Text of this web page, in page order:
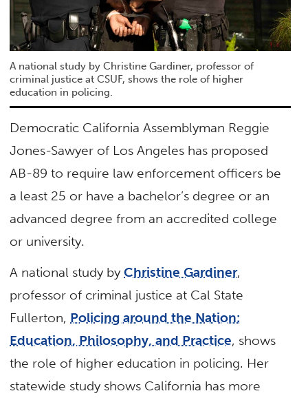
A national study by Christine Gardiner, professor of
criminal justice at CSUF, shows the role of higher
education in policing.
Democratic California Assemblyman Reggie
Jones-Sawyer of Los Angeles has proposed
AB-89 to require law enforcement officers be
a least 25 or have a bachelor’s degree or an
advanced degree from an accredited college
or university.
A national study byChristine Gardiner,
professor of criminal justice at Cal State
Fullerton, Policing around the Nation:
Education, Philosophy, and Practice, shows
the role of higher education in policing. Her
statewide study shows California has more